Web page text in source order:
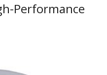
Performance